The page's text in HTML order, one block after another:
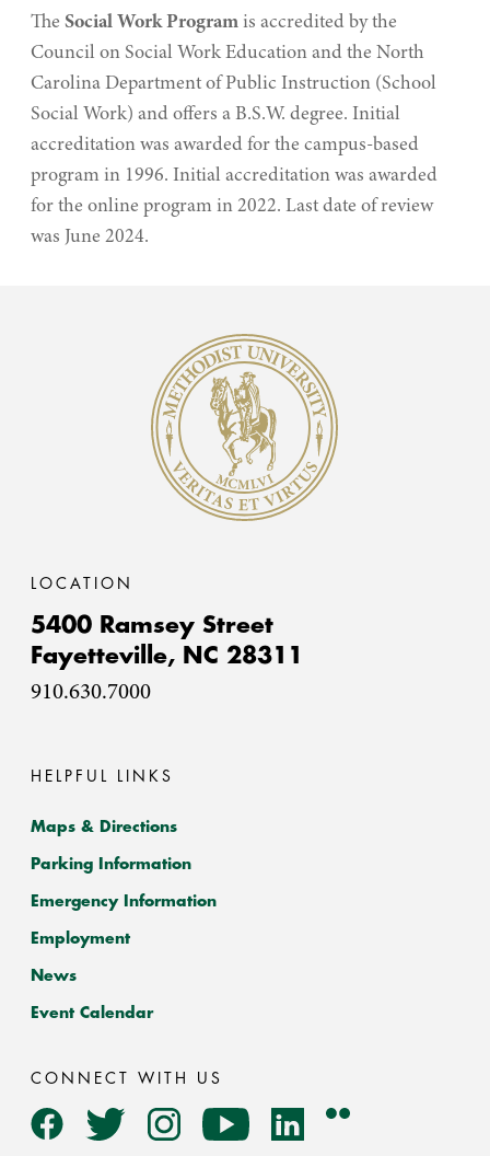
The Social Work Program is accredited by the
Council on Social Work Education and the North
Carolina Department of Public Instruction (School
Social Work) and offers a B.S.W. degree. Initial
accreditation was awarded for the campus-based
program in 1996. Initial accreditation was awarded
for the online program in 2022. Last date of review
was June 2024.
Methodist University
LOCATION
5400 Ramsey Street
Fayetteville, NC 28311
910.630.7000
HELPFUL LINKS
Maps & Directions
Parking Information
Emergency Information
Employment
News
Event Calendar
CONNECT WITH US